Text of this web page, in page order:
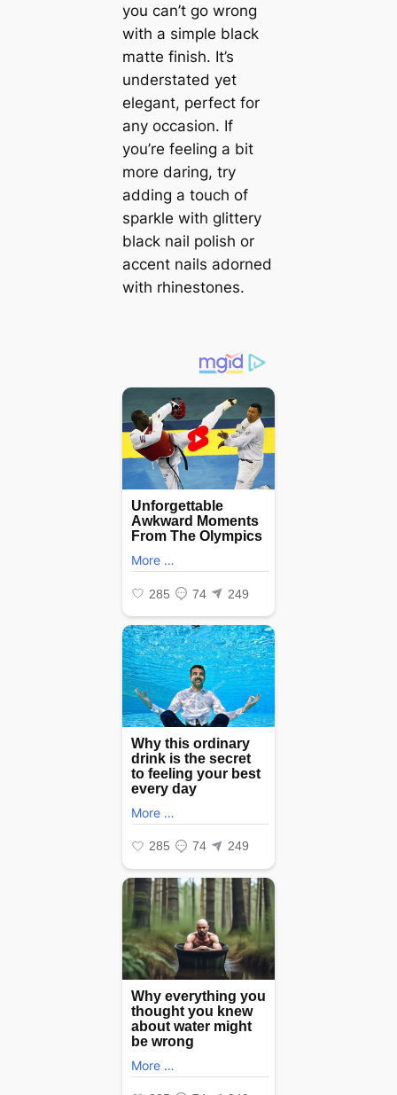
you can’t go wrong
with a simple black
matte finish. It’s
understated yet
elegant, perfect for
any occasion. If
you’re feeling a bit
more daring, try
adding a touch of
sparkle with glittery
black nail polish or
accent nails adorned
with rhinestones.